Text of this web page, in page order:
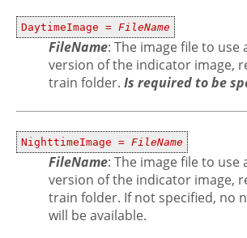
DaytimeImage = FileName
FileName: The image file to use
version of the indicator image,
train folder. Is required to be
NighttimeImage = FileName
FileName: The image file to
version of the indicator image,
train folder. If not specified, no
will be available.